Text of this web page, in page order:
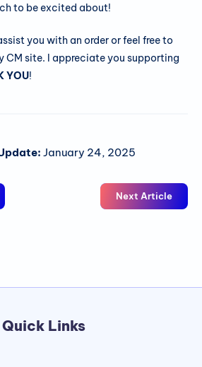
to be excited about!
you with an order or feel free to
CM site. I appreciate you supporting
YOU!
January 24, 2025
Next Article
Quick Links